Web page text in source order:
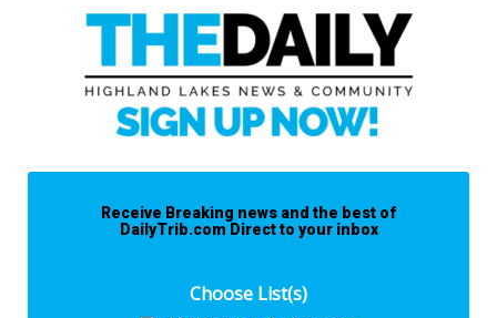
Receive Breaking news and the best of
DailyTrib.com Direct to your inbox
Choose List(s)